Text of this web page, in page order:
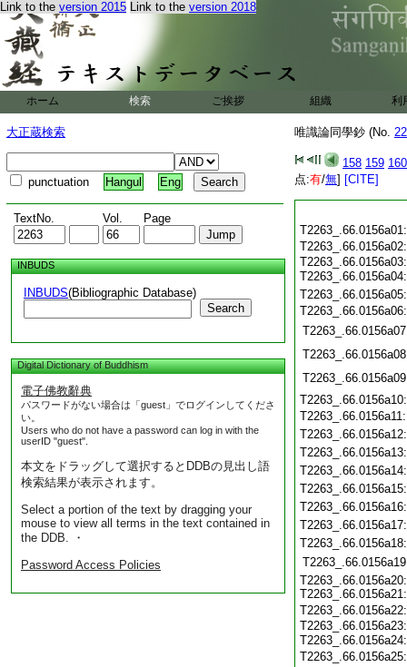
Link to the version 2015 Link to the version 2018
ホーム 検索 ご挨拶 組織 利
大正蔵検索
punctuation Hangul Eng
TextNo. Vol. Page
INBUDS
INBUDS(Bibliographic Database)
Search
Digital Dictionary of Buddhism
電子佛教辭典
パスワードがない場合は「guest」でログインしてくださ
い。
Users who do not have a password can log in with the
userID "guest".
本文をドラッグして選択するとDDBの見出し語
検索結果が表示されます。
Select a portion of the text by dragging your
mouse to view all terms in the text contained in
the DDB. ・
Password Access Policies
唯識論同學鈔 (No.
158 159 160
点:有/無] [CITE]